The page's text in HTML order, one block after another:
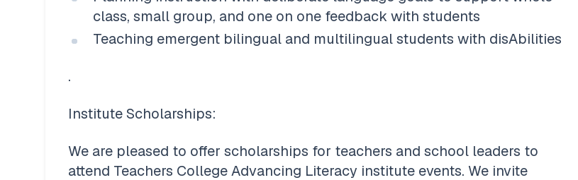
class, small group, and one on one feedback with students
Teaching emergent bilingual and multilingual students with disAbilities
.
Institute Scholarships:
We are pleased to offer scholarships for teachers and school leaders to
attend Teachers College Advancing Literacy institute events. We invite